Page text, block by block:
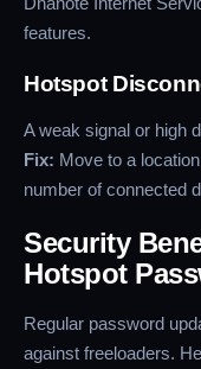
features.
Hotspot
A weak signal or high
Fix: Move to a
number of connected
Security
Hotspot
Regular password
against freeloaders.